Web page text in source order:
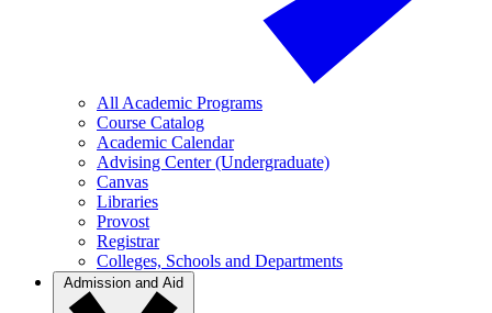
All Academic Programs
Course Catalog
Academic Calendar
Advising Center (Undergraduate)
Canvas
Libraries
Provost
Registrar
Colleges, Schools and Departments
Admission and Aid